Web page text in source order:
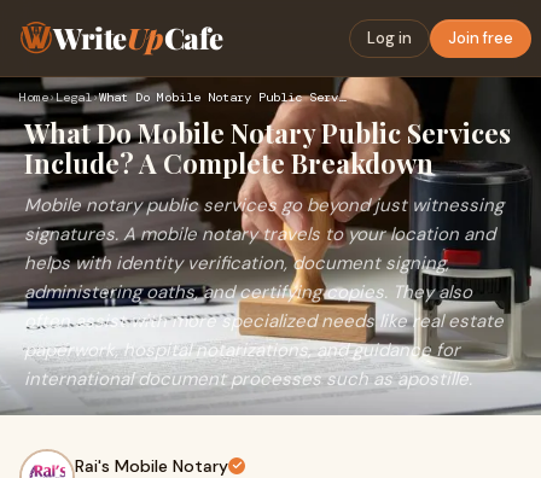
WriteUpCafe Log in Join free
Home›Legal› What Do Mobile Notary Public Services Include? A Complete Br…
What Do Mobile Notary Public Services
Include? A Complete Breakdown
Mobile notary public services go beyond just witnessing
signatures. A mobile notary travels to your location and
helps with identity verification, document signing,
administering oaths, and certifying copies. They also
often assist with more specialized needs like real estate
paperwork, hospital notarizations, and guidance for
international document processes such as apostille.
Rai's Mobile Notary